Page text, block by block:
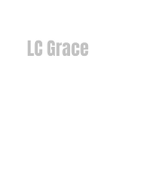
LC Grace